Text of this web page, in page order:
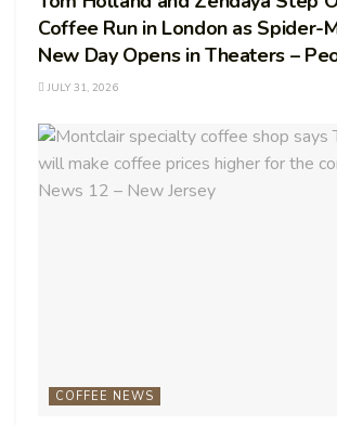
Coffee Run in London as Spider-
New Day Opens in Theaters –
JULY 31, 2026
COFFEE NEWS